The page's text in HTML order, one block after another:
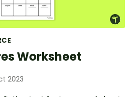
Worksheet
2023